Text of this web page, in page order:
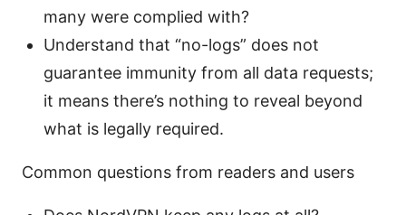
many were complied with?
Understand that “no-logs” does not
guarantee immunity from all data requests;
it means there’s nothing to reveal beyond
what is legally required.
Common questions from readers and users